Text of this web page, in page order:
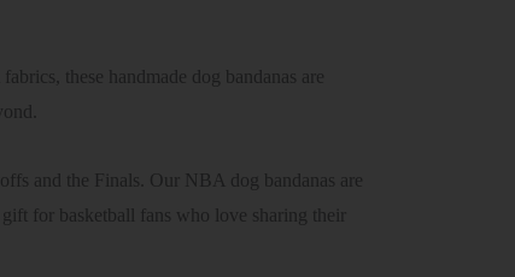
these handmade dog bandanas are
and the Finals. Our NBA dog bandanas are
for basketball fans who love sharing their